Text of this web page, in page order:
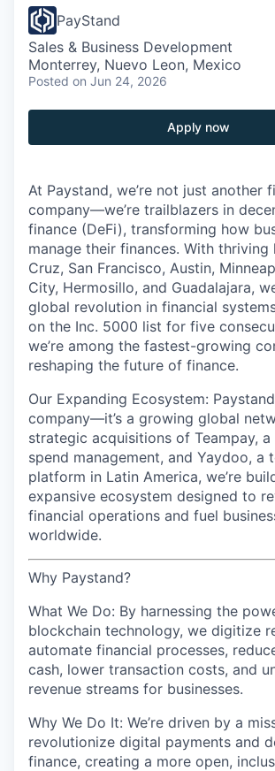
PayStand
Sales & Business Development
Monterrey, Nuevo Leon, Mexico
Posted on Jun 24, 2026
Apply now
At Paystand, we’re not just another
company—we’re trailblazers in
finance (DeFi), transforming how
manage their finances. With thriving
Cruz, San Francisco, Austin,
City, Hermosillo, and Guadalajara,
global revolution in financial
on the Inc. 5000 list for five
we’re among the fastest-growing
reshaping the future of finance.
Our Expanding Ecosystem:
company—it’s a growing global
strategic acquisitions of Teampay, a
spend management, and Yaydoo, a
platform in Latin America, we’re
expansive ecosystem designed to
financial operations and fuel
worldwide.
Why Paystand?
What We Do: By harnessing the
blockchain technology, we digitize
automate financial processes,
cash, lower transaction costs, and
revenue streams for businesses.
Why We Do It: We’re driven by a
revolutionize digital payments and
finance, creating a more open,